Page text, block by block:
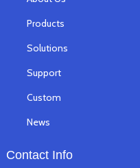
Products
Solutions
Support
Custom
News
Contact Info